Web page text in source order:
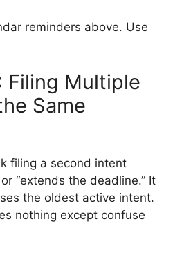
reminders above. Use
Filing Multiple
Same
filing a second intent
“extends the deadline.” It
the oldest active intent.
nothing except confuse